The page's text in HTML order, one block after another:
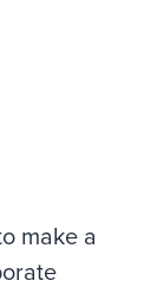
make a